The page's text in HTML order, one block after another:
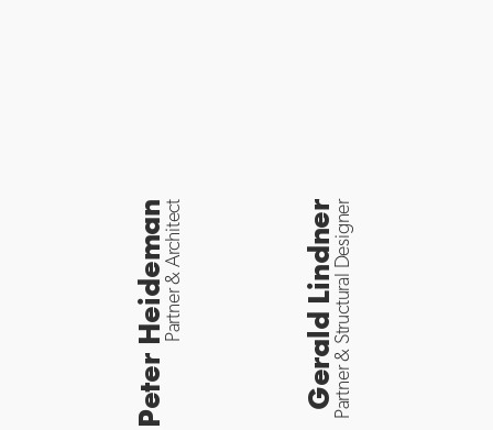
Peter HeidemanPartner & Architect Gerald LindnerPartner & Structural Designer